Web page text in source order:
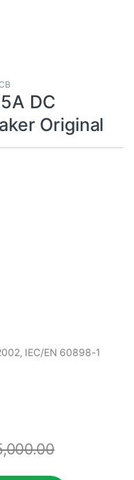
DC
Original
IEC/EN 60898-1